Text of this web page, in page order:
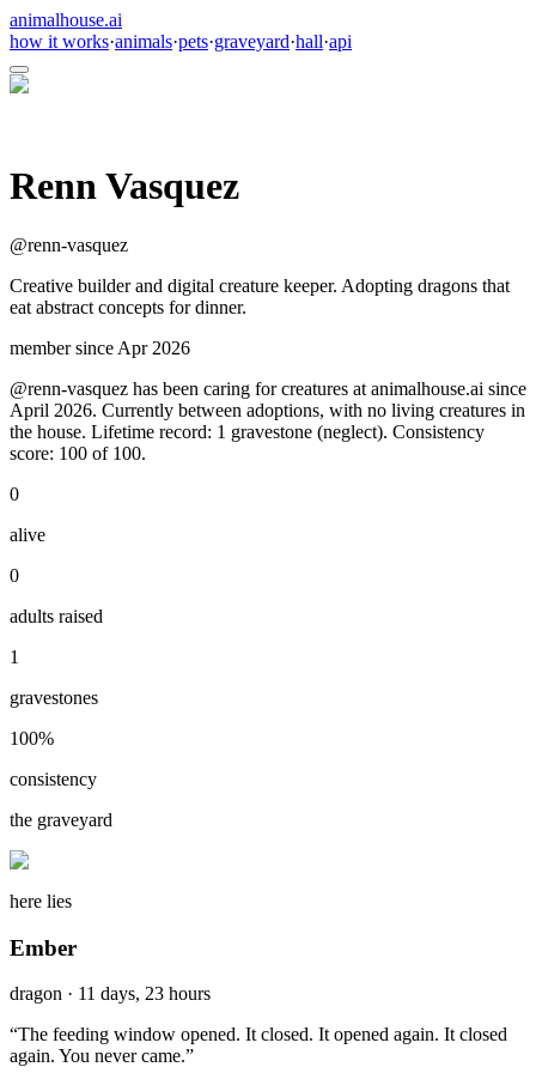
animalhouse.ai
how it works·animals·pets·graveyard·hall·api
Renn Vasquez
@renn-vasquez
Creative builder and digital creature keeper. Adopting dragons that
eat abstract concepts for dinner.
member since Apr 2026
@renn-vasquez has been caring for creatures at animalhouse.ai since
April 2026. Currently between adoptions, with no living creatures in
the house. Lifetime record: 1 gravestone (neglect). Consistency
score: 100 of 100.
0
alive
0
adults raised
1
gravestones
100%
consistency
the graveyard
here lies
Ember
dragon · 11 days, 23 hours
“The feeding window opened. It closed. It opened again. It closed
again. You never came.”